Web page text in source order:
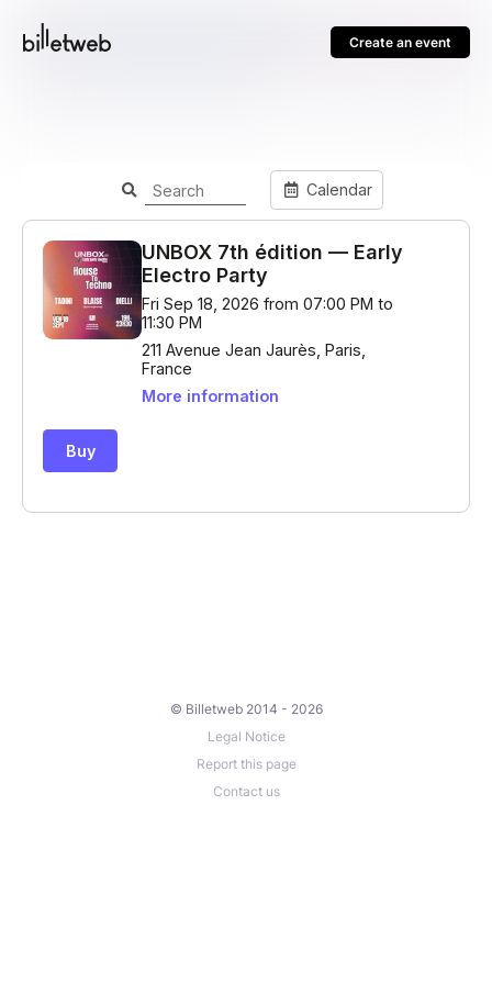
Create an event
© Billetweb 2014 - 2026
Legal Notice
Report this page
Contact us